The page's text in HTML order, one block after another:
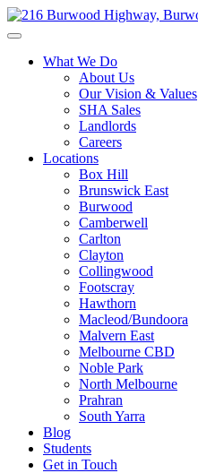
What We Do
About Us
Our Vision & Values
SHA Sales
Landlords
Careers
Locations
Box Hill
Brunswick East
Burwood
Camberwell
Carlton
Clayton
Collingwood
Footscray
Hawthorn
Macleod/Bundoora
Malvern East
Melbourne CBD
Noble Park
North Melbourne
Prahran
South Yarra
Blog
Students
Get in Touch